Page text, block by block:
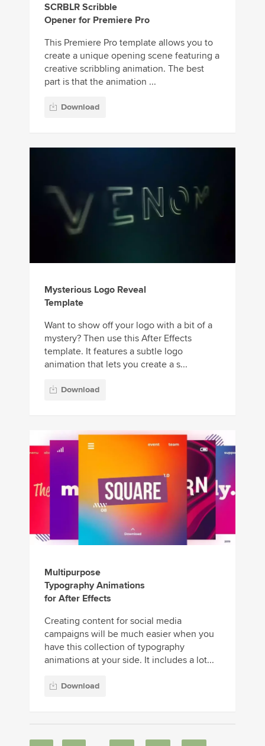
SCRBLR Scribble
Opener for Premiere Pro
This Premiere Pro template allows you to
create a unique opening scene featuring a
creative scribbling animation. The best
part is that the animation ...
Download
Mysterious Logo Reveal
Template
Want to show off your logo with a bit of a
mystery? Then use this After Effects
template. It features a subtle logo
animation that lets you create a s...
Download
Multipurpose
Typography Animations
for After Effects
Creating content for social media
campaigns will be much easier when you
have this collection of typography
animations at your side. It includes a lot...
Download